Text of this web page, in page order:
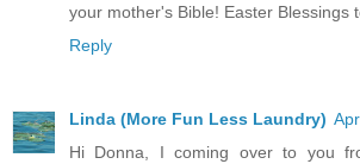
your mother's Bible! Easter Blessings
Reply
Linda (More Fun Less Laundry)
Hi Donna, I coming over to you